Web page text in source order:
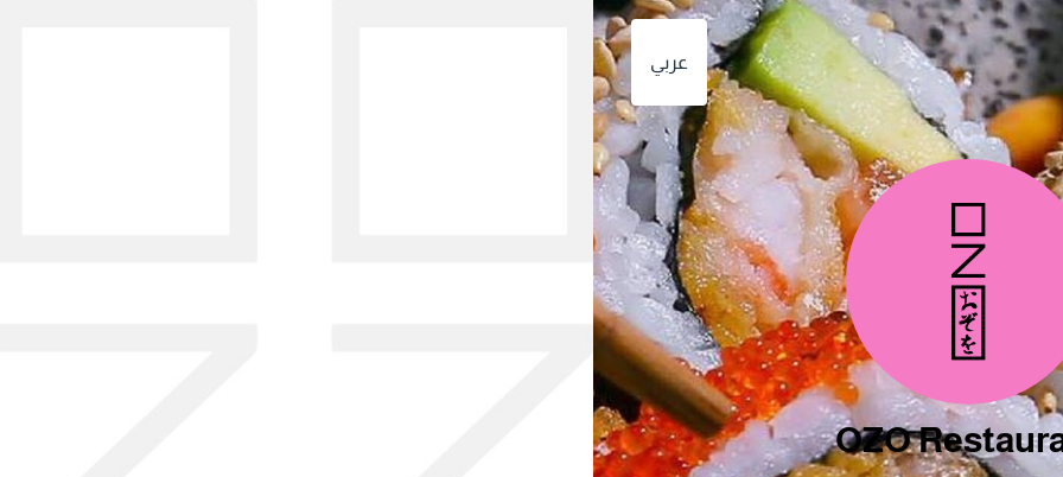
عربي
OZO